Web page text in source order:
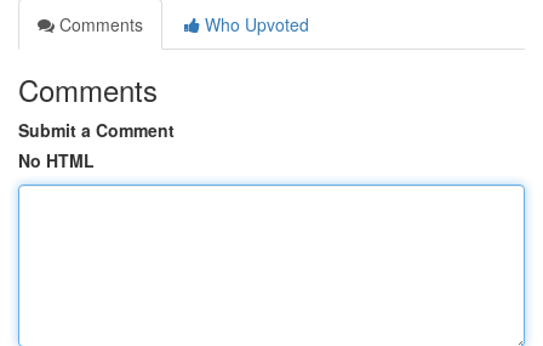
Comments
Who Upvoted
Comments
Submit a Comment
No HTML